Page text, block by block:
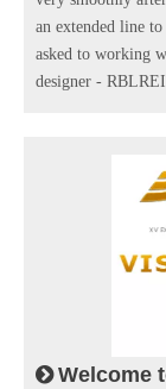
an extended line
asked to working
designer -
Welcome to